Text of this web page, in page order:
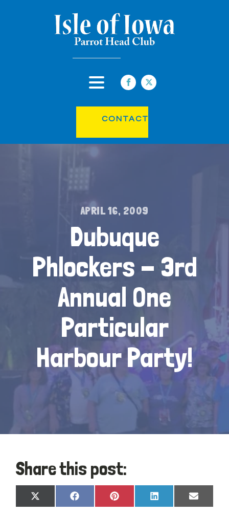
CONTACT
APRIL 16, 2009
Dubuque
Phlockers - 3rd
Annual One
Particular
Harbour Party!
Share this post:
Share
on
X
(Twitter)
Share
on
Facebook
Share
on
Pinterest
Share
on
LinkedIn
Share
on
Email